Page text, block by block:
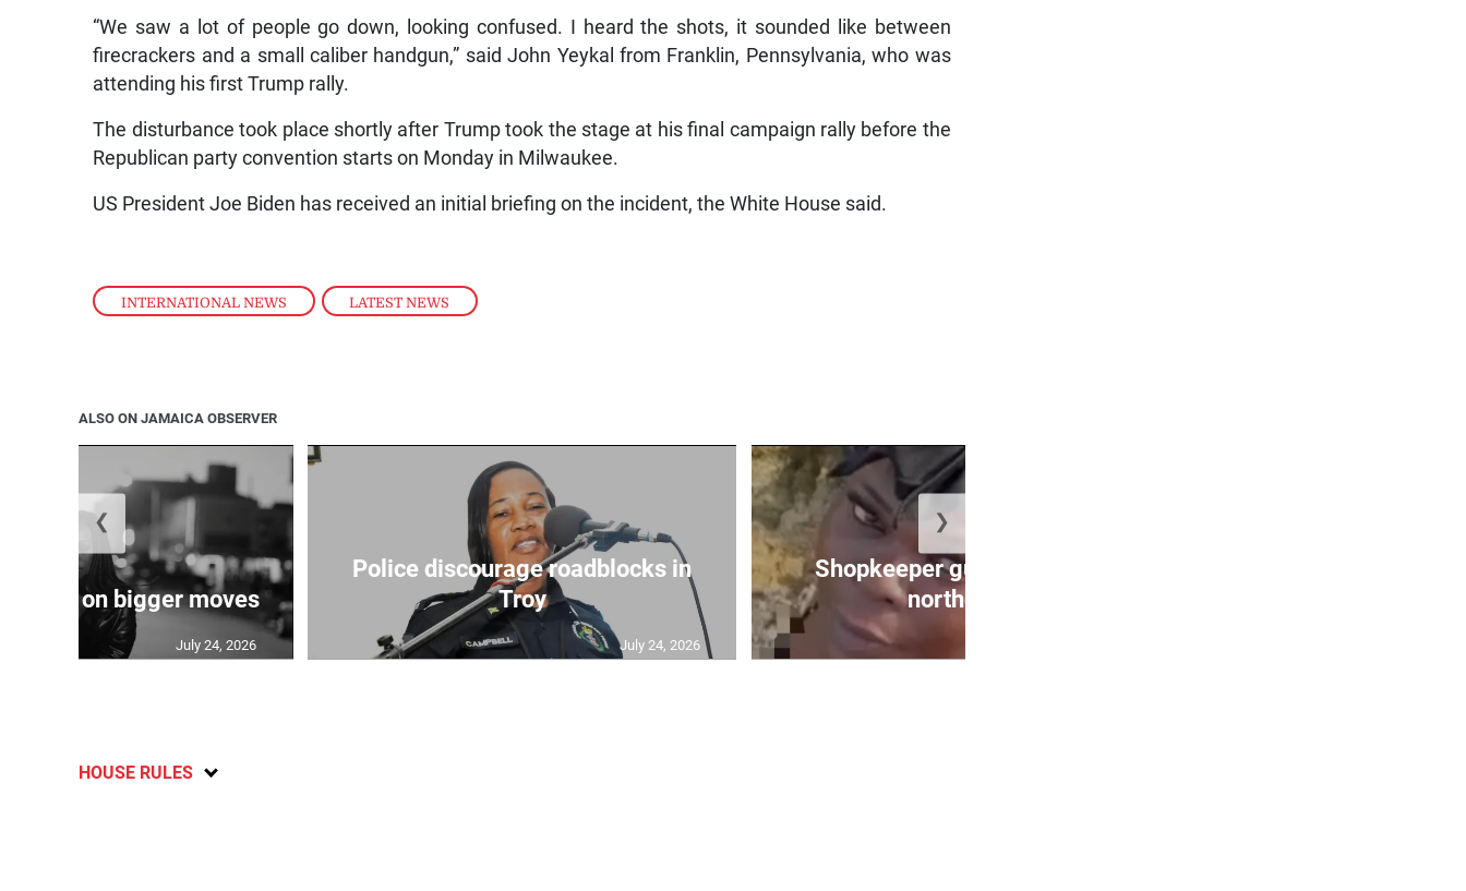
INTERNATIONAL NEWS , LATEST NEWS
“We saw a lot of people go down, looking confused. I heard the shots, it sounded like between
firecrackers and a small caliber handgun,” said John Yeykal from Franklin, Pennsylvania, who was
attending his first Trump rally.
The disturbance took place shortly after Trump took the stage at his final campaign rally before the
Republican party convention starts on Monday in Milwaukee.
US President Joe Biden has received an initial briefing on the incident, the White House said.
ALSO ON JAMAICA OBSERVER
sights on bigger moves
July 24, 2026
Police discourage roadblocks in
Troy
July 24, 2026
Shopkeeper gunned down in
northern ...
❮ ❯
HOUSE RULES